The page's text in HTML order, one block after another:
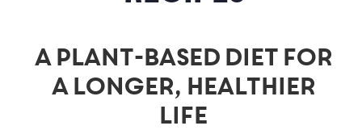
A plant-based diet for
a longer, healthier
life